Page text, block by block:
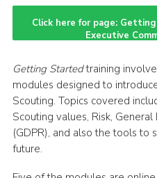
District Shop
Members Area
Join
Click here for page:
Executive
Getting Startedtraining
modules designed to
Scouting. Topics covered
Scouting values, Risk,
(GDPR), and also the tools to
future.